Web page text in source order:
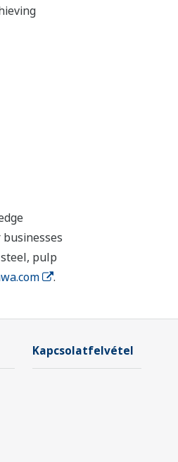
pulp
.
Kapcsolatfelvétel